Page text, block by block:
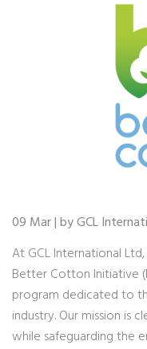
09 Mar | by GCL
At GCL International
Better Cotton Initiative
program dedicated to
industry. Our mission is
while safeguarding the